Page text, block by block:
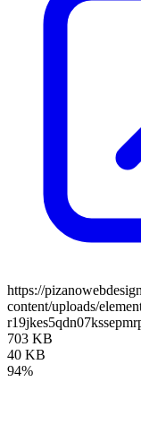
https://
content/uploads/
703 KB
40 KB
94%